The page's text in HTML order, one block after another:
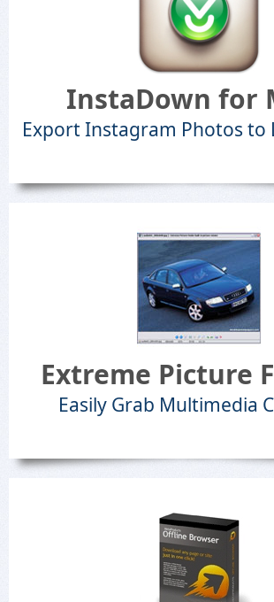
InstaDown for
Export Instagram Photos to
Extreme Picture
Easily Grab Multimedia